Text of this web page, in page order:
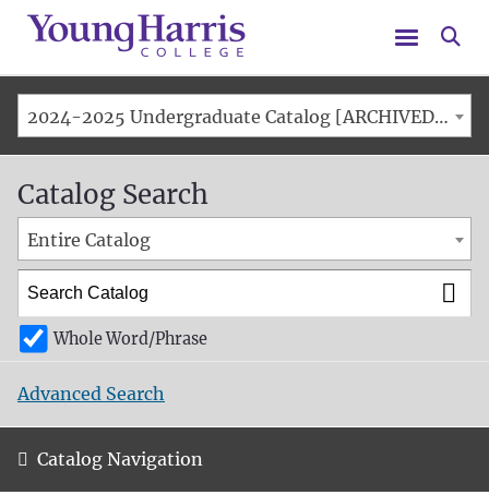
Menu
2024-2025 Undergraduate Catalog [ARCHIVED CATALOG]
Catalog Search
Entire Catalog
Whole Word/Phrase
Advanced Search
Catalog Navigation